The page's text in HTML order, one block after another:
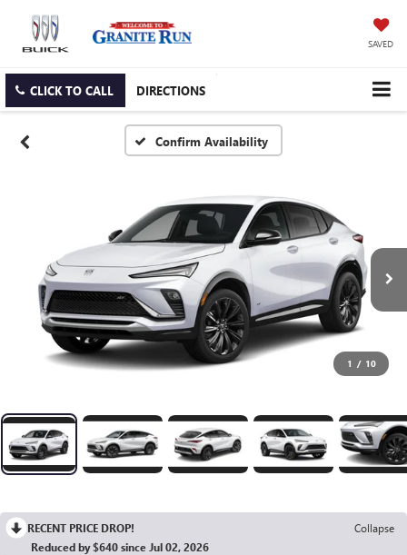
SAVED
CLICK TO CALL DIRECTIONS
Confirm Availability
1 / 10
RECENT PRICE DROP!
Collapse
Reduced by $640 since Jul 02, 2026